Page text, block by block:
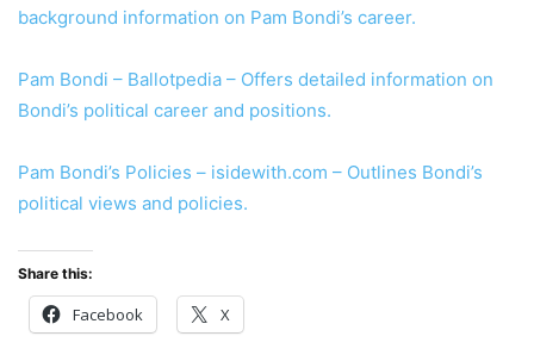
background information on Pam Bondi’s career.
Pam Bondi – Ballotpedia – Offers detailed information on
Bondi’s political career and positions.
Pam Bondi’s Policies – isidewith.com – Outlines Bondi’s
political views and policies.
Share this:
Facebook X